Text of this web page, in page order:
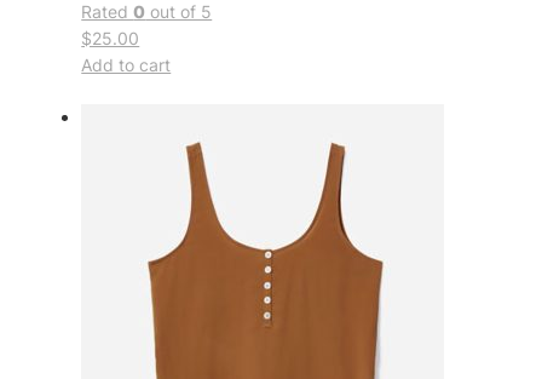
Rated0 out of 5
$25.00
Add to cart